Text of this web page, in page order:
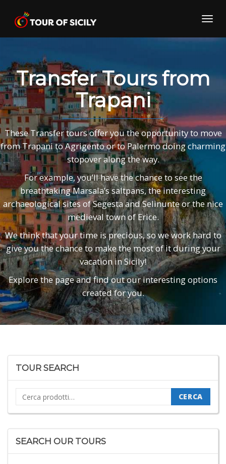
content
Transfer Tours from
Trapani
These Transfer tours offer you the opportunity to move
from Trapani to Agrigento or to Palermo doing charming
stopover along the way.
For example, you’ll have the chance to see the
breathtaking Marsala’s saltpans, the interesting
archaeological sites of Segesta and Selinunte or the nice
medieval town of Erice.
We think that your time is precious, so we work hard to
give you the chance to make the most of it during your
vacation in Sicily!
Explore the page and find out our interesting options
created for you.
TOUR SEARCH
Cerca: CERCA
SEARCH OUR TOURS